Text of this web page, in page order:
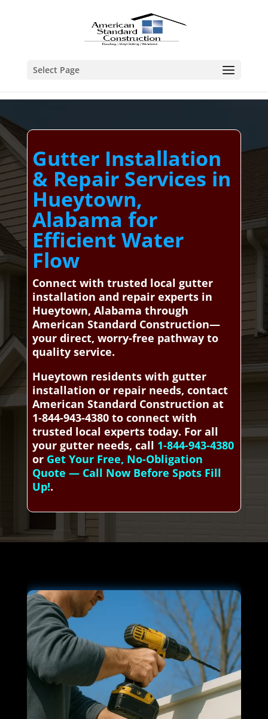
Select Page
Gutter Installation
& Repair Services in
Hueytown,
Alabama for
Efficient Water
Flow
Connect with trusted local gutter
installation and repair experts in
Hueytown, Alabama through
American Standard Construction—
your direct, worry-free pathway to
quality service.
Hueytown residents with gutter
installation or repair needs, contact
American Standard Construction at
1-844-943-4380 to connect with
trusted local experts today. For all
your gutter needs, call 1-844-943-4380
or Get Your Free, No-Obligation
Quote — Call Now Before Spots Fill
Up!.